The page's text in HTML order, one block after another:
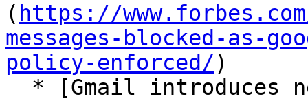
( https://
messages-blocked-as-
policy-enforced/)